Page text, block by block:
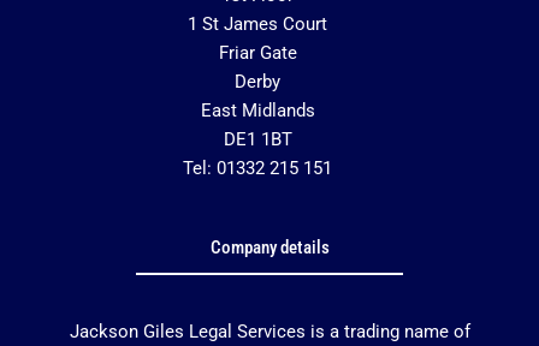
1 St James Court
Friar Gate
Derby
East Midlands
DE1 1BT
Tel: 01332 215 151
Company details
Jackson Giles Legal Services is a trading name of